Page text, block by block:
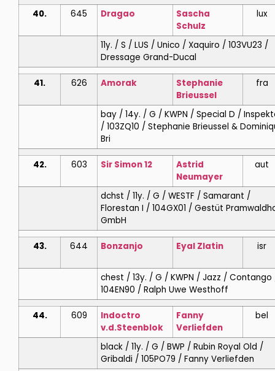
40. 645 Dragao
Sascha
Schulz
lux
11y. / S / LUS / Unico / Xaquiro / 103VU23 /
Dressage Grand-Ducal
41. 626 Amorak
Stephanie
Brieussel
fra
bay / 14y. / G / KWPN / Special D /
/ 103ZQ10 / Stephanie Brieussel &
Bri
42. 603 Sir Simon 12
Astrid
Neumayer
aut
dchst / 11y. / G / WESTF / Samarant /
Florestan I / 104GX01 / Gestüt
GmbH
43. 644 Bonzanjo Eyal Zlatin isr
chest / 13y. / G / KWPN / Jazz / Contango
104EN90 / Ralph Uwe Westhoff
44. 609
Indoctro
v.d.Steenblok
Fanny
Verliefden
bel
black / 11y. / G / BWP / Rubin Royal Old /
Gribaldi / 105PO79 / Fanny Verliefden